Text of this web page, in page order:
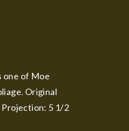
one of Moe
Original
Projection: 5 1/2